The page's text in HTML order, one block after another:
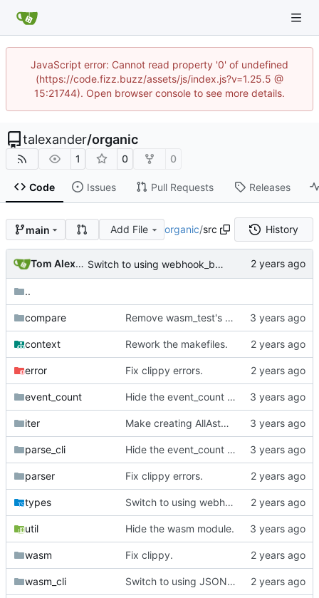
JavaScript error: Cannot read property '0' of undefined
(https://code.fizz.buzz/assets/js/index.js?v=1.25.5 @
15:21744). Open browser console to see more details.
talexander/organic
1 0 0
Code Issues Pull Requests Releases
main Add File organic/src History
Tom Alexander Switch to using webhook_bridge instead of lighthouse for triggering the CI.
..
compare Remove wasm_test's dependency on compare module.
context Rework the makefiles.
error Fix clippy errors.
event_count Hide the event_count module.
iter Make creating AllAstNodeIter explicit.
parse_cli Hide the event_count module.
parser Fix clippy errors.
types Switch to using webhook_bridge instead of lighthouse for triggering the CI.
util Hide the wasm module.
wasm Fix clippy.
wasm_cli Switch to using JSON for wasm.